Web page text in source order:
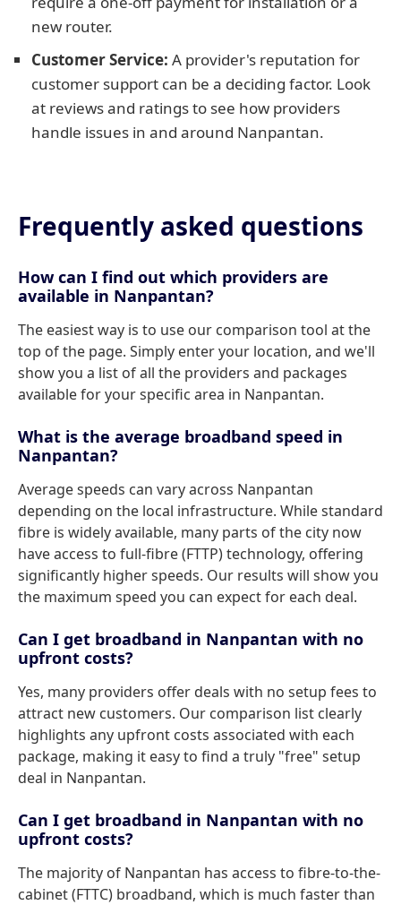
new router.
Customer Service: A provider's reputation for
customer support can be a deciding factor. Look
at reviews and ratings to see how providers
handle issues in and around Nanpantan.
Frequently asked questions
How can I find out which providers are
available in Nanpantan?
The easiest way is to use our comparison tool at the
top of the page. Simply enter your location, and we'll
show you a list of all the providers and packages
available for your specific area in Nanpantan.
What is the average broadband speed in
Nanpantan?
Average speeds can vary across Nanpantan
depending on the local infrastructure. While standard
fibre is widely available, many parts of the city now
have access to full-fibre (FTTP) technology, offering
significantly higher speeds. Our results will show you
the maximum speed you can expect for each deal.
Can I get broadband in Nanpantan with no
upfront costs?
Yes, many providers offer deals with no setup fees to
attract new customers. Our comparison list clearly
highlights any upfront costs associated with each
package, making it easy to find a truly "free" setup
deal in Nanpantan.
Can I get broadband in Nanpantan with no
upfront costs?
The majority of Nanpantan has access to fibre-to-the-
cabinet (FTTC) broadband, which is much faster than